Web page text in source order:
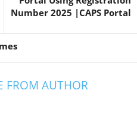
Number 2025 |CAPS Portal
FROM AUTHOR